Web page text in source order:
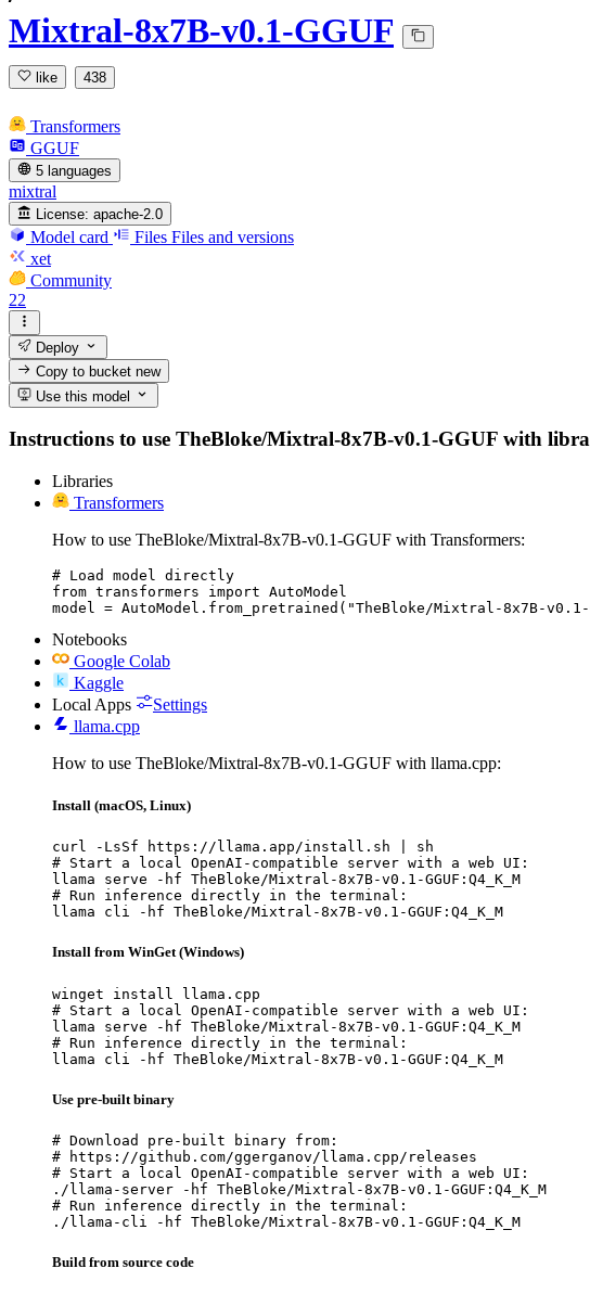
Mixtral-8x7B-v0.1-GGUF
like 438
Transformers
GGUF
5 languages
mixtral
License: apache-2.0
Model card Files Files and versions
xet
Community
22
Deploy
Copy to bucketnew
Use this model
Instructions to use TheBloke/Mixtral-8x7B-v0.1-GGUF with
Libraries
Transformers
How to use TheBloke/Mixtral-8x7B-v0.1-GGUF with Transformers:
# Load model directly
from transformers import AutoModel
model = AutoModel.from_pretrained("TheBloke/Mixtral-8x7B-v0.1-
Notebooks
Google Colab
Kaggle
Local Apps
Settings
llama.cpp
How to use TheBloke/Mixtral-8x7B-v0.1-GGUF with llama.cpp:
Install (macOS, Linux)
curl -LsSf https://llama.app/install.sh | sh
# Start a local OpenAI-compatible server with a web UI:
llama serve -hf TheBloke/Mixtral-8x7B-v0.1-GGUF:Q4_K_M
# Run inference directly in the terminal:
llama cli -hf TheBloke/Mixtral-8x7B-v0.1-GGUF:Q4_K_M
Install from WinGet (Windows)
winget install llama.cpp
# Start a local OpenAI-compatible server with a web UI:
llama serve -hf TheBloke/Mixtral-8x7B-v0.1-GGUF:Q4_K_M
# Run inference directly in the terminal:
llama cli -hf TheBloke/Mixtral-8x7B-v0.1-GGUF:Q4_K_M
Use pre-built binary
# Download pre-built binary from:
# https://github.com/ggerganov/llama.cpp/releases
# Start a local OpenAI-compatible server with a web UI:
./llama-server -hf TheBloke/Mixtral-8x7B-v0.1-GGUF:Q4_K_M
# Run inference directly in the terminal:
./llama-cli -hf TheBloke/Mixtral-8x7B-v0.1-GGUF:Q4_K_M
Build from source code